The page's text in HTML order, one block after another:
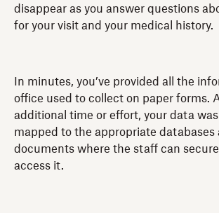
disappear as you answer questions
for your visit and your medical history.
In minutes, you’ve provided all the
office used to collect on paper forms.
additional time or effort, your data
mapped to the appropriate databases
documents where the staff can
access it.